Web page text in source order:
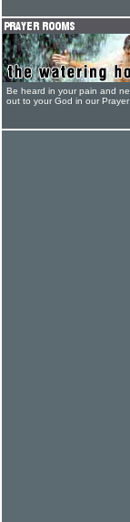
Be heard in your pain and
out to your God in our